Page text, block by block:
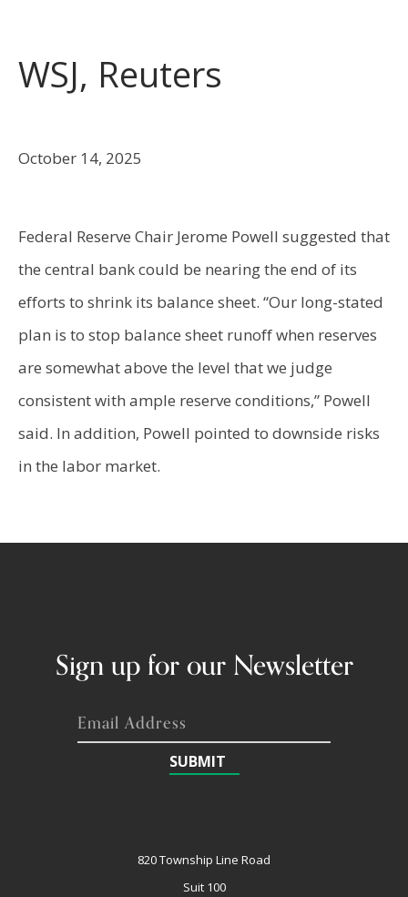
WSJ, Reuters
October 14, 2025
Federal Reserve Chair Jerome Powell suggested that
the central bank could be nearing the end of its
efforts to shrink its balance sheet. “Our long-stated
plan is to stop balance sheet runoff when reserves
are somewhat above the level that we judge
consistent with ample reserve conditions,” Powell
said. In addition, Powell pointed to downside risks
in the labor market.
Sign up for our Newsletter
SUBMIT
820 Township Line Road
Suit 100